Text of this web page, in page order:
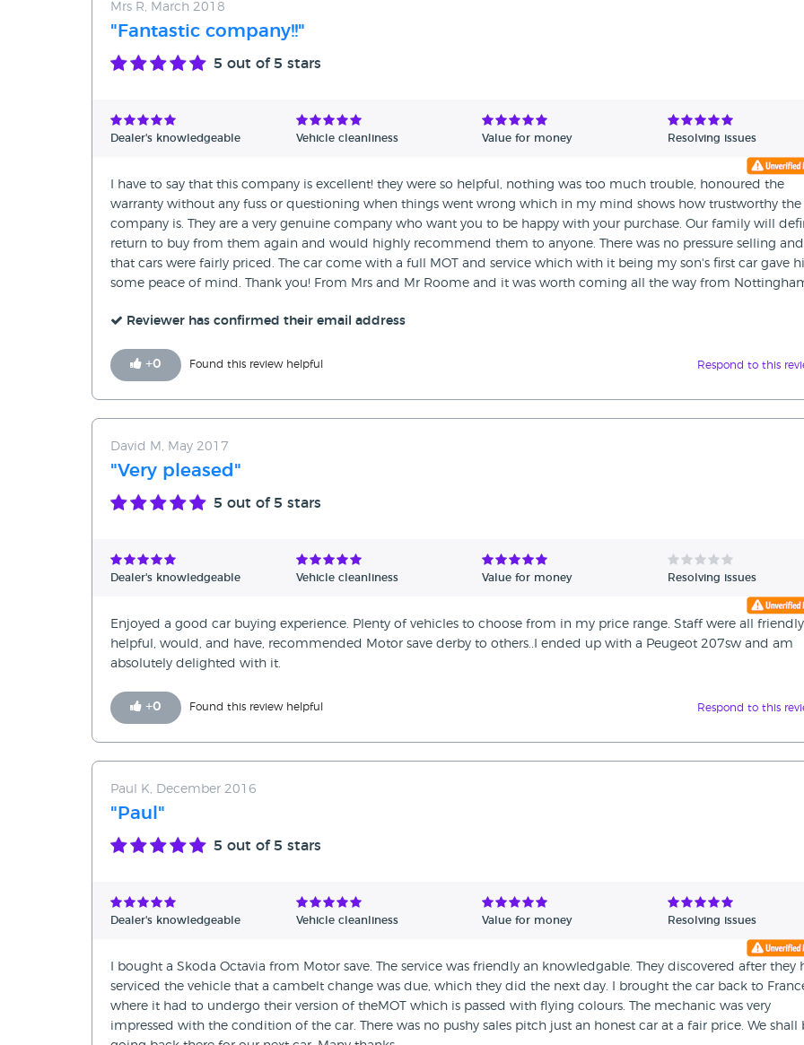
Mrs R, March 2018
"Fantastic company!!"
5 out of 5 stars
Dealer's knowledgeable Vehicle cleanliness Value for money Resolving issues
I have to say that this company is excellent! they were so helpful, nothing was too much trouble, honoured the
warranty without any fuss or questioning when things went wrong which in my mind shows how trustworthy the
company is. They are a very genuine company who want you to be happy with your purchase. Our family will
return to buy from them again and would highly recommend them to anyone. There was no pressure selling and
that cars were fairly priced. The car come with a full MOT and service which with it being my son's first car gave
some peace of mind. Thank you! From Mrs and Mr Roome and it was worth coming all the way from
Reviewer has confirmed their email address
+0 Found this review helpful Respond to this
David M, May 2017
"Very pleased"
5 out of 5 stars
Dealer's knowledgeable Vehicle cleanliness Value for money Resolving issues
Enjoyed a good car buying experience. Plenty of vehicles to choose from in my price range. Staff were all
helpful, would, and have, recommended Motor save derby to others..I ended up with a Peugeot 207sw and am
absolutely delighted with it.
+0 Found this review helpful Respond to this
Paul K, December 2016
"Paul"
5 out of 5 stars
Dealer's knowledgeable Vehicle cleanliness Value for money Resolving issues
I bought a Skoda Octavia from Motor save. The service was friendly an knowledgable. They discovered after they
serviced the vehicle that a cambelt change was due, which they did the next day. I brought the car back to
where it had to undergo their version of theMOT which is passed with flying colours. The mechanic was very
impressed with the condition of the car. There was no pushy sales pitch just an honest car at a fair price. We shall